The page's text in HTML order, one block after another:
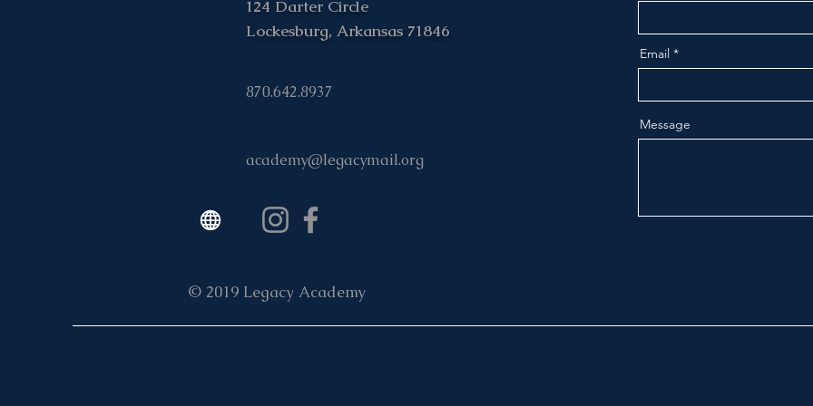
academy@legacymail.org
870.642.8937
124 Darter Circle
Lockesburg, Arkansas 71846
Email
Message
© 2019 Legacy Academy